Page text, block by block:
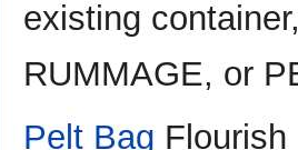
existing
RUMMAGE, or
Pelt Bag